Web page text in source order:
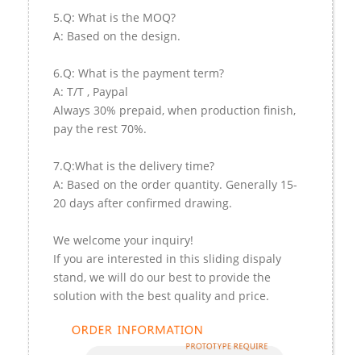
5.Q: What is the MOQ?
A: Based on the design.
6.Q: What is the payment term?
A: T/T , Paypal
Always 30% prepaid, when production finish,
pay the rest 70%.
7.Q:What is the delivery time?
A: Based on the order quantity. Generally 15-
20 days after confirmed drawing.
We welcome your inquiry!
If you are interested in this sliding dispaly
stand, we will do our best to provide the
solution with the best quality and price.